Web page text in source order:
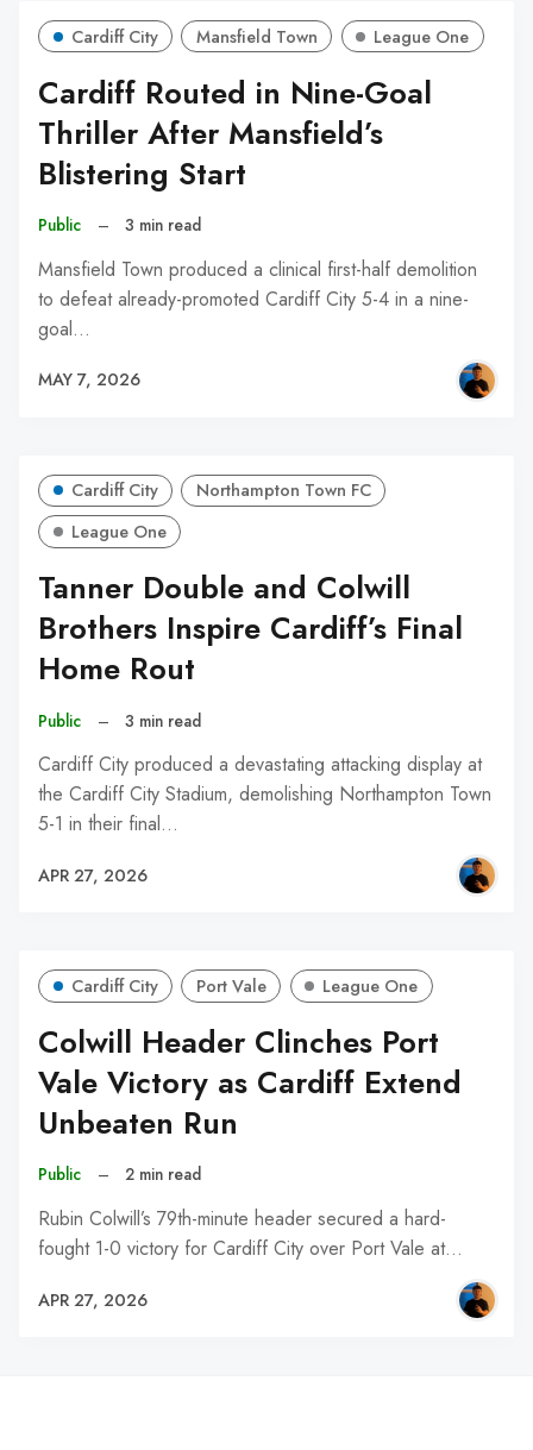
Cardiff City Mansfield Town League One
Cardiff Routed in Nine-Goal
Thriller After Mansfield’s
Blistering Start
Public – 3 min read
Mansfield Town produced a clinical first-half demolition
to defeat already-promoted Cardiff City 5-4 in a nine-
goal…
MAY 7, 2026
Cardiff City
Northampton Town FC
League One
Tanner Double and Colwill
Brothers Inspire Cardiff’s Final
Home Rout
Public – 3 min read
Cardiff City produced a devastating attacking display at
the Cardiff City Stadium, demolishing Northampton Town
5-1 in their final…
APR 27, 2026
Cardiff City Port Vale League One
Colwill Header Clinches Port
Vale Victory as Cardiff Extend
Unbeaten Run
Public – 2 min read
Rubin Colwill’s 79th-minute header secured a hard-
fought 1-0 victory for Cardiff City over Port Vale at…
APR 27, 2026